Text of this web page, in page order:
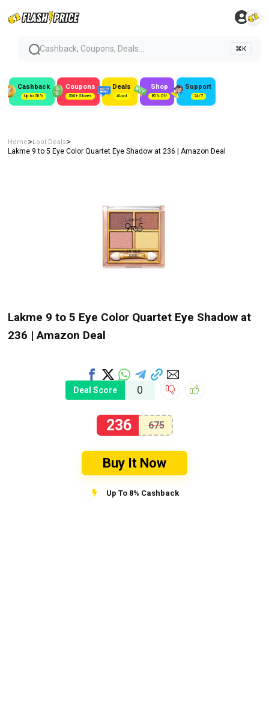
Cashback, Coupons, Deals... ⌘K
Cashback
Up to 50%
Coupons
300+ Stores
Deals
#Loot
Shop
80% Off
Support
24/7
Home>Loot Deals>
Lakme 9 to 5 Eye Color Quartet Eye Shadow at ₹236 | Amazon Deal
Lakme 9 to 5 Eye Color Quartet Eye Shadow at
₹236 | Amazon Deal
Deal Score 0
236 675
Buy It Now
Up To 8% Cashback